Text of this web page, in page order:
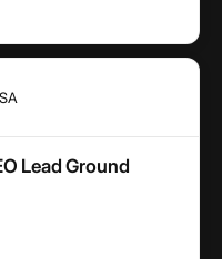
Lead Ground